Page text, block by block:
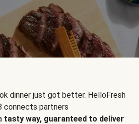
dinner just got better. HelloFresh
connects partners
tasty way, guaranteed to deliver